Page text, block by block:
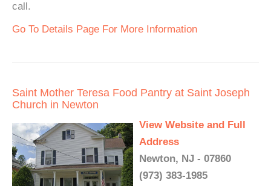
call.
Go To Details Page For More Information
Saint Mother Teresa Food Pantry at Saint Joseph
Church in Newton
View Website and Full
Address
Newton, NJ - 07860
(973) 383-1985